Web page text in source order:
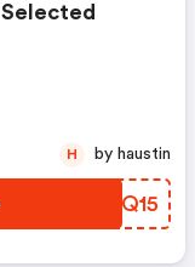
ANUQ15
H by haustin